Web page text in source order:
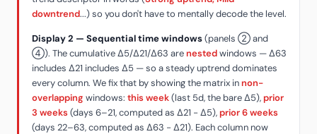
downtrend...) so you don't have to mentally decode the level.
Display 2 — Sequential time windows(panels ② and
④). The cumulative Δ5/Δ21/Δ63 arenestedwindows — Δ63
includes Δ21 includes Δ5 — so a steady uptrend dominates
every column. We fix that by showing the matrix innon-
overlapping windows: this week(last 5d, the bare Δ5),prior
3 weeks (days 6–21, computed as Δ21 − Δ5),prior 6 weeks
(days 22–63, computed as Δ63 − Δ21). Each column now